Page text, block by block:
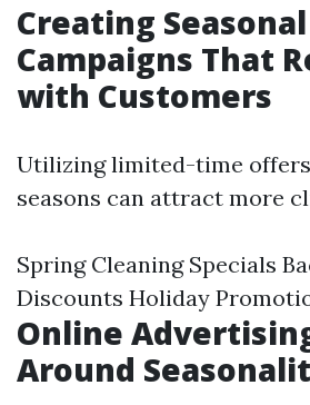
Creating Seasonal
Campaigns That
with Customers
Utilizing limited-time
seasons can attract more
Spring Cleaning Specials
Discounts Holiday
Online
Around